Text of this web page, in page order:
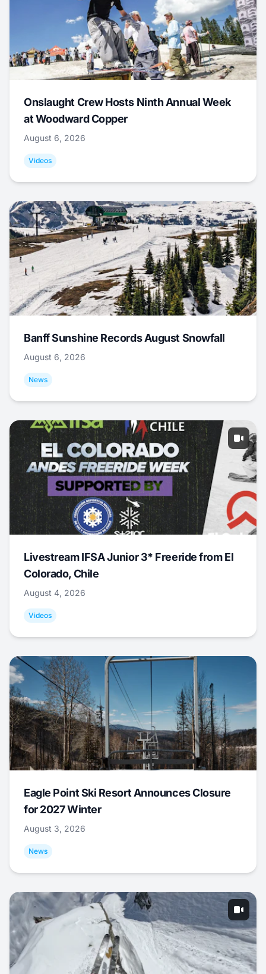
Onslaught Crew Hosts Ninth Annual Week
at Woodward Copper
August 6, 2026
Videos
Banff Sunshine Records August Snowfall
August 6, 2026
News
Livestream IFSA Junior 3* Freeride from El
Colorado, Chile
August 4, 2026
Videos
Eagle Point Ski Resort Announces Closure
for 2027 Winter
August 3, 2026
News